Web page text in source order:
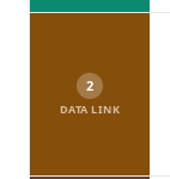
2
DATA LINK